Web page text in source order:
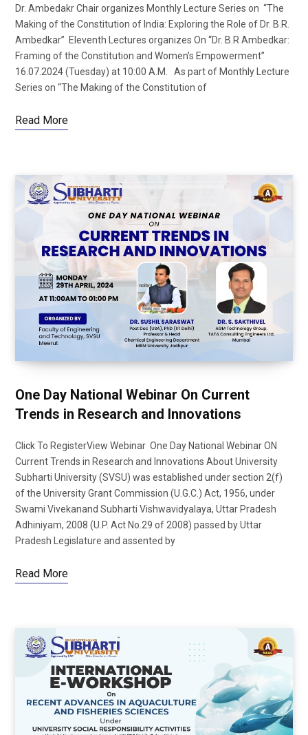
Dr. Ambedakr Chair organizes Monthly Lecture Series on “The
Making of the Constitution of India: Exploring the Role of Dr. B.R.
Ambedkar” Eleventh Lectures organizes On “Dr. B.R Ambedkar:
Framing of the Constitution and Women’s Empowerment”
16.07.2024 (Tuesday) at 10:00 A.M. As part of Monthly Lecture
Series on “The Making of the Constitution of
Read More
One Day National Webinar On Current
Trends in Research and Innovations
Click To RegisterView Webinar One Day National Webinar ON
Current Trends in Research and Innovations About University
Subharti University (SVSU) was established under section 2(f)
of the University Grant Commission (U.G.C.) Act, 1956, under
Swami Vivekanand Subharti Vishwavidyalaya, Uttar Pradesh
Adhiniyam, 2008 (U.P. Act No.29 of 2008) passed by Uttar
Pradesh Legislature and assented by
Read More